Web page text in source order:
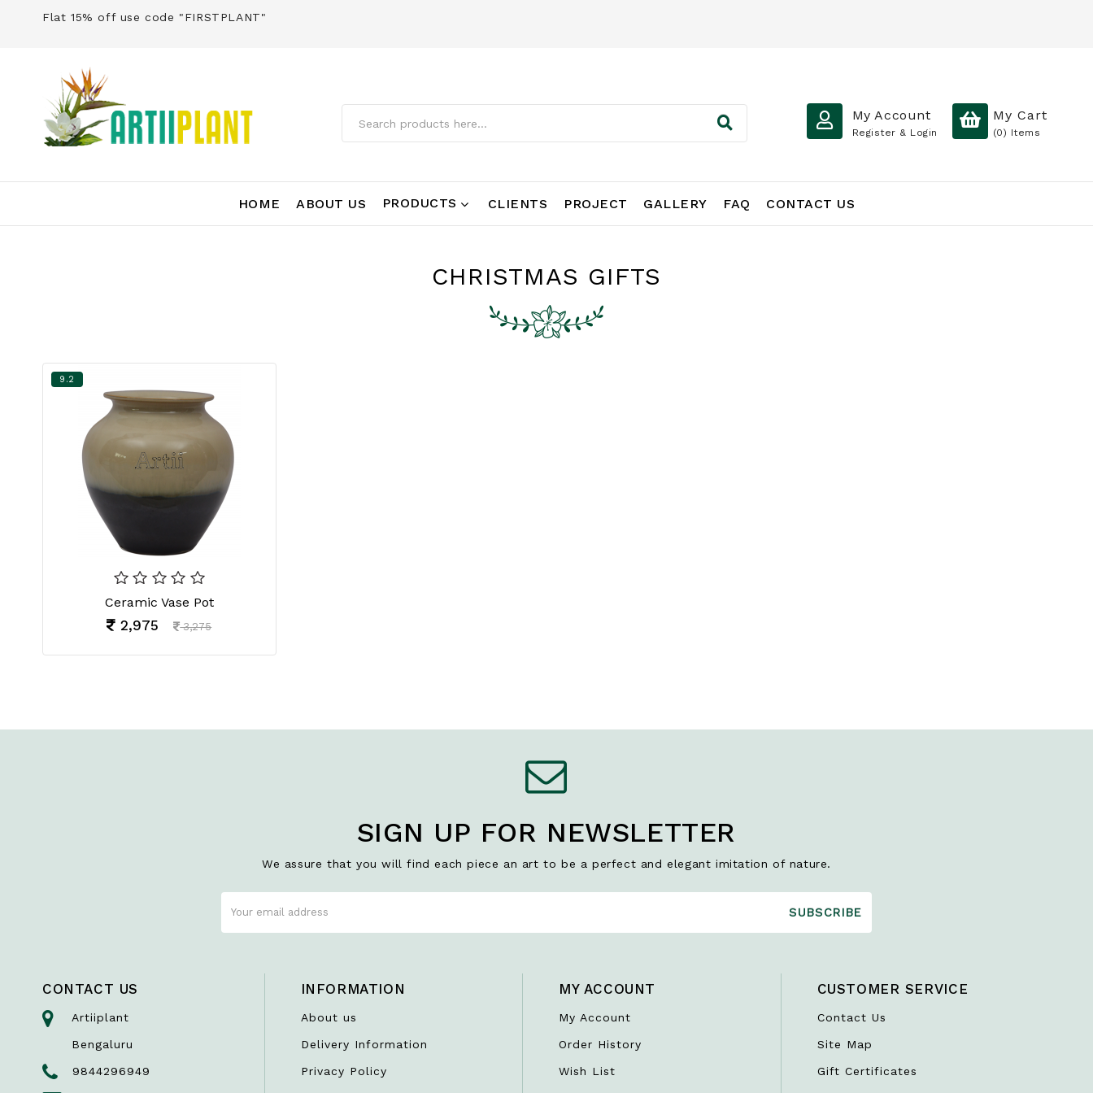
Flat 15% off use code "FIRSTPLANT"
My Account
Register & Login
My Cart
(0) Items
HOME ABOUT US PRODUCTS CLIENTS PROJECT GALLERY FAQ CONTACT US
CHRISTMAS GIFTS
9.2
Ceramic Vase Pot
2,975 3,275
SIGN UP FOR NEWSLETTER
We assure that you will find each piece an art to be a perfect and elegant imitation of nature.
SUBSCRIBE
CONTACT US
Artiiplant
Bengaluru
9844296949
INFORMATION
About us
Delivery Information
Privacy Policy
MY ACCOUNT
My Account
Order History
Wish List
CUSTOMER SERVICE
Contact Us
Site Map
Gift Certificates